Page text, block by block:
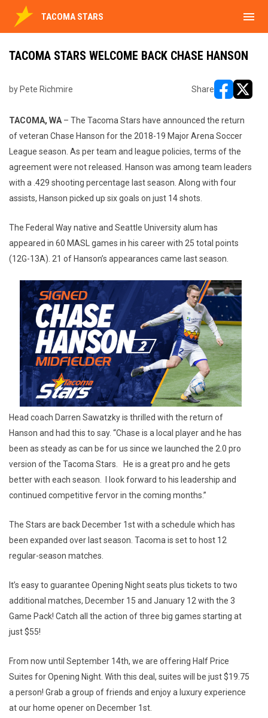
TACOMA STARS menu
TACOMA STARS WELCOME BACK CHASE HANSON
by Pete Richmire Share
TACOMA, WA – The Tacoma Stars have announced the return
of veteran Chase Hanson for the 2018-19 Major Arena Soccer
League season. As per team and league policies, terms of the
agreement were not released. Hanson was among team leaders
with a .429 shooting percentage last season. Along with four
assists, Hanson picked up six goals on just 14 shots.
The Federal Way native and Seattle University alum has
appeared in 60 MASL games in his career with 25 total points
(12G-13A). 21 of Hanson’s appearances came last season.
Head coach Darren Sawatzky is thrilled with the return of
Hanson and had this to say. “Chase is a local player and he has
been as steady as can be for us since we launched the 2.0 pro
version of the Tacoma Stars. He is a great pro and he gets
better with each season. I look forward to his leadership and
continued competitive fervor in the coming months.”
The Stars are back December 1st with a schedule which has
been expanded over last season. Tacoma is set to host 12
regular-season matches.
It’s easy to guarantee Opening Night seats plus tickets to two
additional matches, December 15 and January 12 with the 3
Game Pack! Catch all the action of three big games starting at
just $55!
From now until September 14th, we are offering Half Price
Suites for Opening Night. With this deal, suites will be just $19.75
a person! Grab a group of friends and enjoy a luxury experience
at our home opener on December 1st.